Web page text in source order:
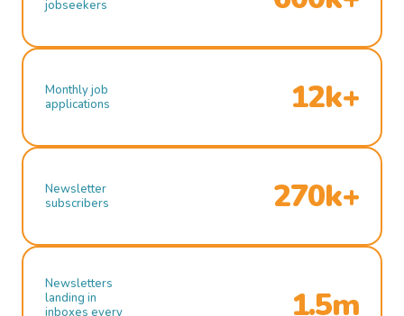
jobseekers
Monthly job
applications
12k+
Newsletter
subscribers
270k+
Newsletters
landing in
inboxes every
1.5m